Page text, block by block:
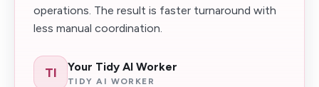
operations. The result is faster turnaround with
less manual coordination.
TI Your Tidy AI Worker
TIDY AI WORKER